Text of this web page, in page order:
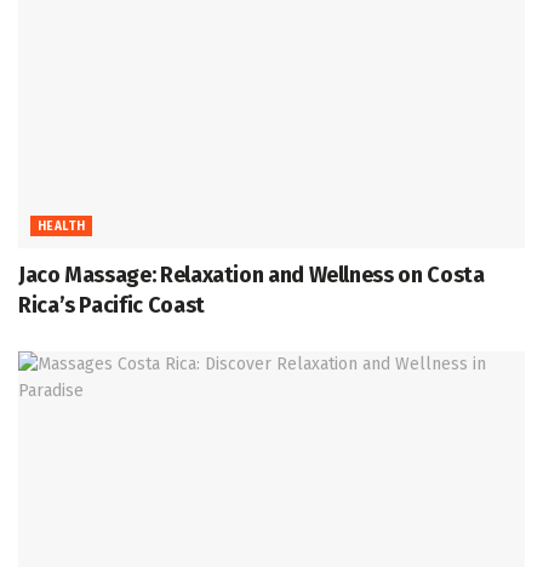
HEALTH
Jaco Massage: Relaxation and Wellness on Costa
Rica’s Pacific Coast